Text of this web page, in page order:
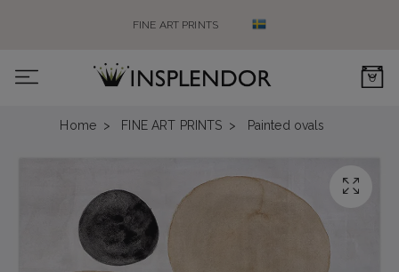
FINE ART PRINTS
0
Home FINE ART PRINTS Painted ovals